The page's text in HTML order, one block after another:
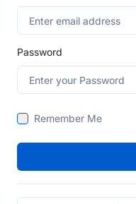
Password
Remember Me